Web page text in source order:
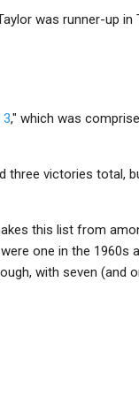
was runner-up
3," which was
three victories total,
this list from
one in the 1960s
with seven (and